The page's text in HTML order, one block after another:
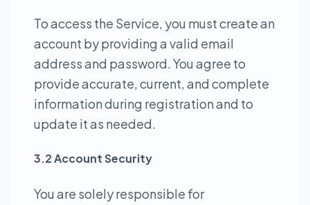
To access the Service, you must create an
account by providing a valid email
address and password. You agree to
provide accurate, current, and complete
information during registration and to
update it as needed.
3.2 Account Security
You are solely responsible for